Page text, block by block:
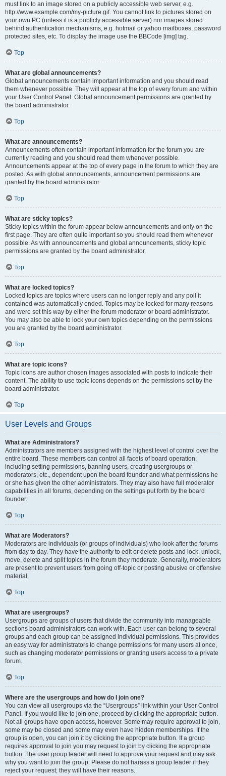
must link to an image stored on a publicly accessible web server, e.g.
http://www.example.com/my-picture.gif. You cannot link to pictures stored on
your own PC (unless it is a publicly accessible server) nor images stored
behind authentication mechanisms, e.g. hotmail or yahoo mailboxes, password
protected sites, etc. To display the image use the BBCode [img] tag.
Top
What are global announcements?
Global announcements contain important information and you should read
them whenever possible. They will appear at the top of every forum and within
your User Control Panel. Global announcement permissions are granted by
the board administrator.
Top
What are announcements?
Announcements often contain important information for the forum you are
currently reading and you should read them whenever possible.
Announcements appear at the top of every page in the forum to which they are
posted. As with global announcements, announcement permissions are
granted by the board administrator.
Top
What are sticky topics?
Sticky topics within the forum appear below announcements and only on the
first page. They are often quite important so you should read them whenever
possible. As with announcements and global announcements, sticky topic
permissions are granted by the board administrator.
Top
What are locked topics?
Locked topics are topics where users can no longer reply and any poll it
contained was automatically ended. Topics may be locked for many reasons
and were set this way by either the forum moderator or board administrator.
You may also be able to lock your own topics depending on the permissions
you are granted by the board administrator.
Top
What are topic icons?
Topic icons are author chosen images associated with posts to indicate their
content. The ability to use topic icons depends on the permissions set by the
board administrator.
Top
User Levels and Groups
What are Administrators?
Administrators are members assigned with the highest level of control over the
entire board. These members can control all facets of board operation,
including setting permissions, banning users, creating usergroups or
moderators, etc., dependent upon the board founder and what permissions he
or she has given the other administrators. They may also have full moderator
capabilities in all forums, depending on the settings put forth by the board
founder.
Top
What are Moderators?
Moderators are individuals (or groups of individuals) who look after the forums
from day to day. They have the authority to edit or delete posts and lock, unlock,
move, delete and split topics in the forum they moderate. Generally, moderators
are present to prevent users from going off-topic or posting abusive or offensive
material.
Top
What are usergroups?
Usergroups are groups of users that divide the community into manageable
sections board administrators can work with. Each user can belong to several
groups and each group can be assigned individual permissions. This provides
an easy way for administrators to change permissions for many users at once,
such as changing moderator permissions or granting users access to a private
forum.
Top
Where are the usergroups and how do I join one?
You can view all usergroups via the “Usergroups” link within your User Control
Panel. If you would like to join one, proceed by clicking the appropriate button.
Not all groups have open access, however. Some may require approval to join,
some may be closed and some may even have hidden memberships. If the
group is open, you can join it by clicking the appropriate button. If a group
requires approval to join you may request to join by clicking the appropriate
button. The user group leader will need to approve your request and may ask
why you want to join the group. Please do not harass a group leader if they
reject your request; they will have their reasons.